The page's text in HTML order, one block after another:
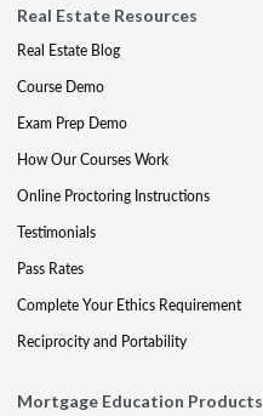
Real Estate Resources
Real Estate Blog
Course Demo
Exam Prep Demo
How Our Courses Work
Online Proctoring Instructions
Testimonials
Pass Rates
Complete Your Ethics Requirement
Reciprocity and Portability
Mortgage Education Products